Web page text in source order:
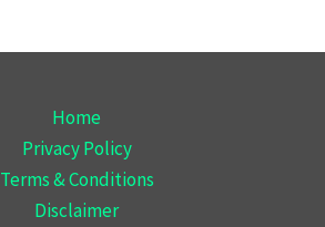
Home
Privacy Policy
Terms & Conditions
Disclaimer